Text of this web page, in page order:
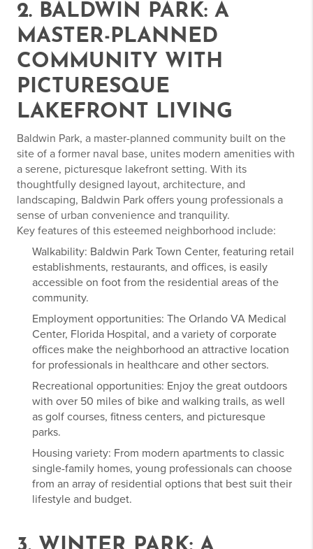
2. BALDWIN PARK: A
MASTER-PLANNED
COMMUNITY WITH
PICTURESQUE
LAKEFRONT LIVING
Baldwin Park, a master-planned community built on the
site of a former naval base, unites modern amenities with
a serene, picturesque lakefront setting. With its
thoughtfully designed layout, architecture, and
landscaping, Baldwin Park offers young professionals a
sense of urban convenience and tranquility.
Key features of this esteemed neighborhood include:
Walkability: Baldwin Park Town Center, featuring retail
establishments, restaurants, and offices, is easily
accessible on foot from the residential areas of the
community.
Employment opportunities: The Orlando VA Medical
Center, Florida Hospital, and a variety of corporate
offices make the neighborhood an attractive location
for professionals in healthcare and other sectors.
Recreational opportunities: Enjoy the great outdoors
with over 50 miles of bike and walking trails, as well
as golf courses, fitness centers, and picturesque
parks.
Housing variety: From modern apartments to classic
single-family homes, young professionals can choose
from an array of residential options that best suit their
lifestyle and budget.